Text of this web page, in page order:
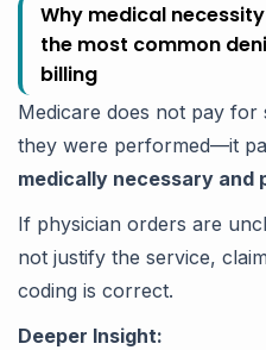
Why medical
the most common
billing
Medicare does not pay for
they were performed—it
medically necessary and
If physician orders are
not justify the service,
coding is correct.
Deeper Insight: